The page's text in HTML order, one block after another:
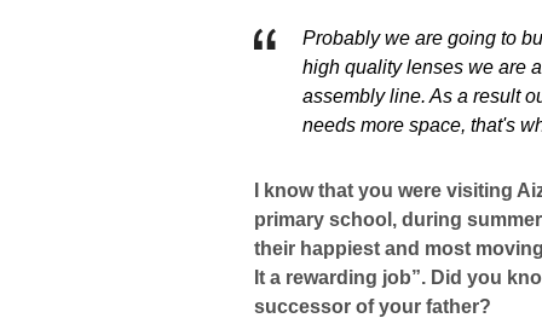
Probably we are going to
high quality lenses we are
assembly line. As a result
needs more space, that's
I know that you were visiting
primary school, during
their happiest and most
It a rewarding job”. Did you
successor of your father?